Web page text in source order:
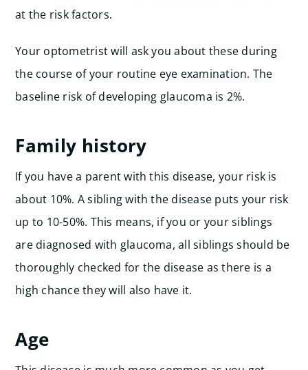
at the risk factors.
Your optometrist will ask you about these during
the course of your routine eye examination. The
baseline risk of developing glaucoma is 2%.
Family history
If you have a parent with this disease, your risk is
about 10%. A sibling with the disease puts your risk
up to 10-50%. This means, if you or your siblings
are diagnosed with glaucoma, all siblings should be
thoroughly checked for the disease as there is a
high chance they will also have it.
Age